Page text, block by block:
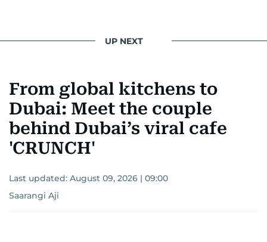
UP NEXT
From global kitchens to
Dubai: Meet the couple
behind Dubai’s viral cafe
'CRUNCH'
Last updated: August 09, 2026 | 09:00
Saarangi Aji